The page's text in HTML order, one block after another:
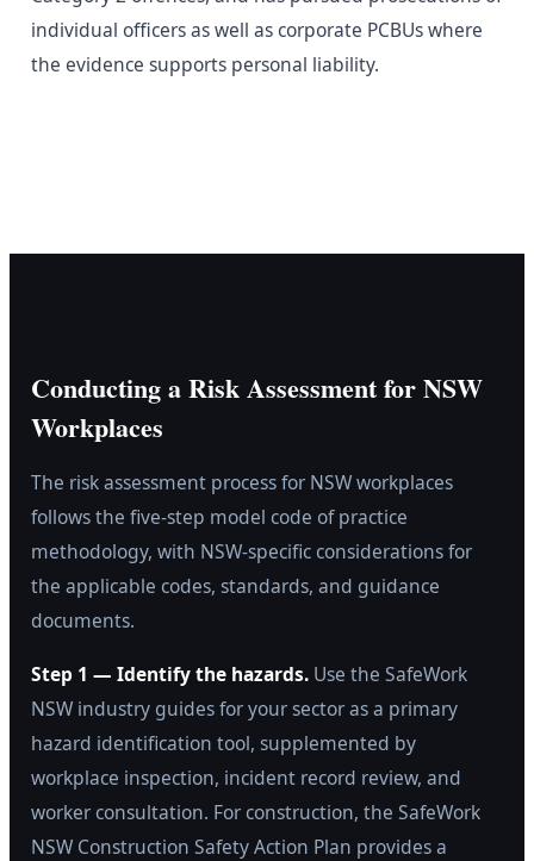
individual officers as well as corporate PCBUs where
the evidence supports personal liability.
Conducting a Risk Assessment for NSW
Workplaces
The risk assessment process for NSW workplaces
follows the five-step model code of practice
methodology, with NSW-specific considerations for
the applicable codes, standards, and guidance
documents.
Step 1 — Identify the hazards.Use the SafeWork
NSW industry guides for your sector as a primary
hazard identification tool, supplemented by
workplace inspection, incident record review, and
worker consultation. For construction, the SafeWork
NSW Construction Safety Action Plan provides a